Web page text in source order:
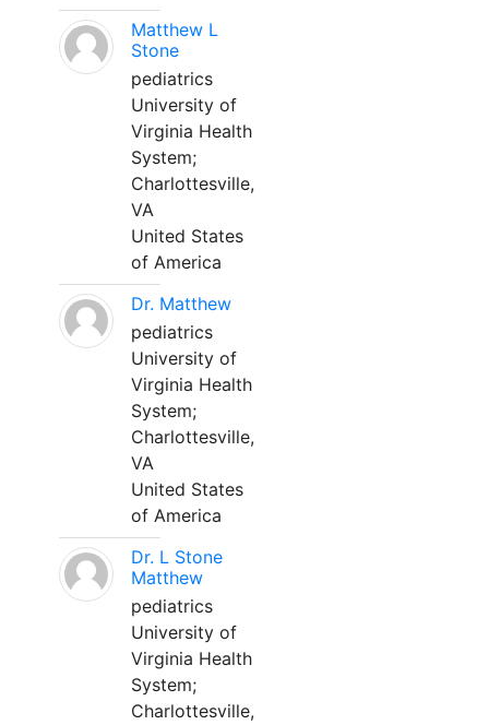
Matthew L
Stone
pediatrics
University of
Virginia Health
System;
Charlottesville,
VA
United States
of America
Dr. Matthew
pediatrics
University of
Virginia Health
System;
Charlottesville,
VA
United States
of America
Dr. L Stone
Matthew
pediatrics
University of
Virginia Health
System;
Charlottesville,